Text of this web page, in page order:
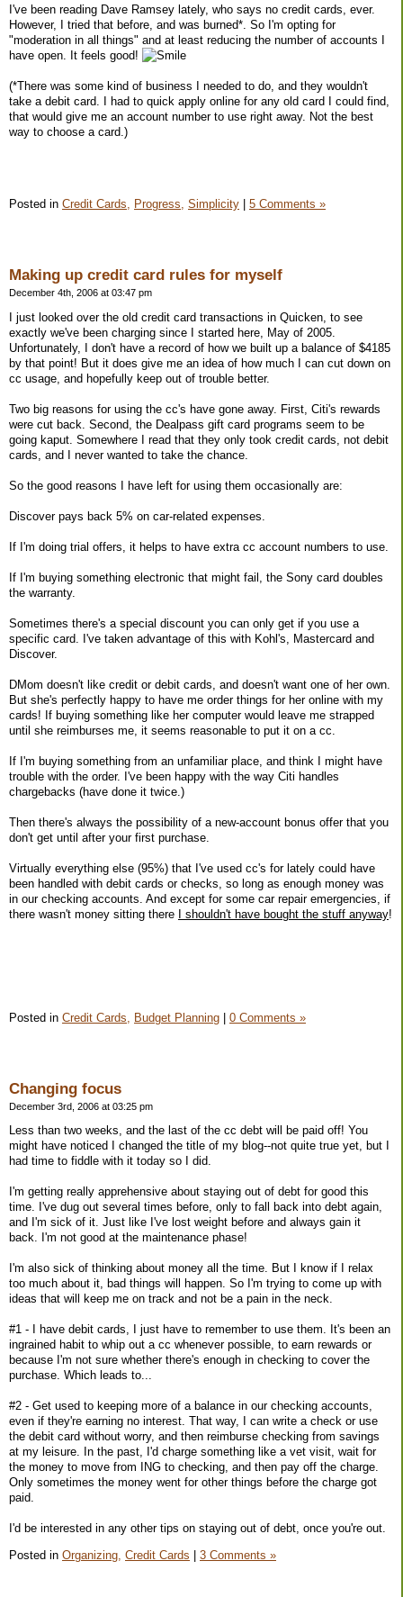
I've been reading Dave Ramsey lately, who says no credit cards, ever.
However, I tried that before, and was burned*. So I'm opting for
"moderation in all things" and at least reducing the number of accounts I
have open. It feels good!
(*There was some kind of business I needed to do, and they wouldn't
take a debit card. I had to quick apply online for any old card I could find,
that would give me an account number to use right away. Not the best
way to choose a card.)
Posted in Credit Cards, Progress, Simplicity 5 Comments »
Making up credit card rules for myself
December 4th, 2006 at 03:47 pm
I just looked over the old credit card transactions in Quicken, to see
exactly we've been charging since I started here, May of 2005.
Unfortunately, I don't have a record of how we built up a balance of $4185
by that point! But it does give me an idea of how much I can cut down on
cc usage, and hopefully keep out of trouble better.
Two big reasons for using the cc's have gone away. First, Citi's rewards
were cut back. Second, the Dealpass gift card programs seem to be
going kaput. Somewhere I read that they only took credit cards, not debit
cards, and I never wanted to take the chance.
So the good reasons I have left for using them occasionally are:
Discover pays back 5% on car-related expenses.
If I'm doing trial offers, it helps to have extra cc account numbers to use.
If I'm buying something electronic that might fail, the Sony card doubles
the warranty.
Sometimes there's a special discount you can only get if you use a
specific card. I've taken advantage of this with Kohl's, Mastercard and
Discover.
DMom doesn't like credit or debit cards, and doesn't want one of her own.
But she's perfectly happy to have me order things for her online with my
cards! If buying something like her computer would leave me strapped
until she reimburses me, it seems reasonable to put it on a cc.
If I'm buying something from an unfamiliar place, and think I might have
trouble with the order. I've been happy with the way Citi handles
chargebacks (have done it twice.)
Then there's always the possibility of a new-account bonus offer that you
don't get until after your first purchase.
Virtually everything else (95%) that I've used cc's for lately could have
been handled with debit cards or checks, so long as enough money was
in our checking accounts. And except for some car repair emergencies, if
there wasn't money sitting there
I shouldn't have bought the stuff anyway!
Posted in Credit Cards, Budget Planning | 0 Comments »
Changing focus
December 3rd, 2006 at 03:25 pm
Less than two weeks, and the last of the cc debt will be paid off! You
might have noticed I changed the title of my blog--not quite true yet, but I
had time to fiddle with it today so I did.
I'm getting really apprehensive about staying out of debt for good this
time. I've dug out several times before, only to fall back into debt again,
and I'm sick of it. Just like I've lost weight before and always gain it
back. I'm not good at the maintenance phase!
I'm also sick of thinking about money all the time. But I know if I relax
too much about it, bad things will happen. So I'm trying to come up with
ideas that will keep me on track and not be a pain in the neck.
#1 - I have debit cards, I just have to remember to use them. It's been an
ingrained habit to whip out a cc whenever possible, to earn rewards or
because I'm not sure whether there's enough in checking to cover the
purchase. Which leads to...
#2 - Get used to keeping more of a balance in our checking accounts,
even if they're earning no interest. That way, I can write a check or use
the debit card without worry, and then reimburse checking from savings
at my leisure. In the past, I'd charge something like a vet visit, wait for
the money to move from ING to checking, and then pay off the charge.
Only sometimes the money went for other things before the charge got
paid.
I'd be interested in any other tips on staying out of debt, once you're out.
Posted in Organizing, Credit Cards 3 Comments »